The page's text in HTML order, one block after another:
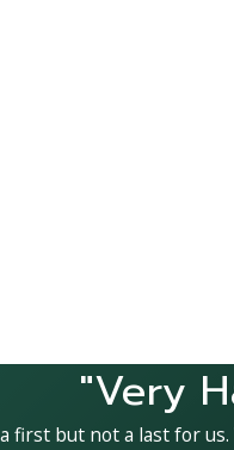
"Very
first but not a last for